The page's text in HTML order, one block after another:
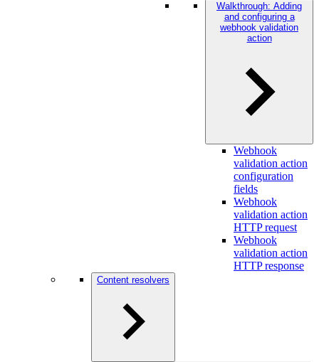
Walkthrough: Adding
and configuring a
webhook validation
action
Webhook
validation action
configuration
fields
Webhook
validation action
HTTP request
Webhook
validation action
HTTP response
Content resolvers